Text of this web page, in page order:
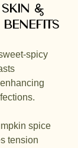
&
spicy
spice
tension